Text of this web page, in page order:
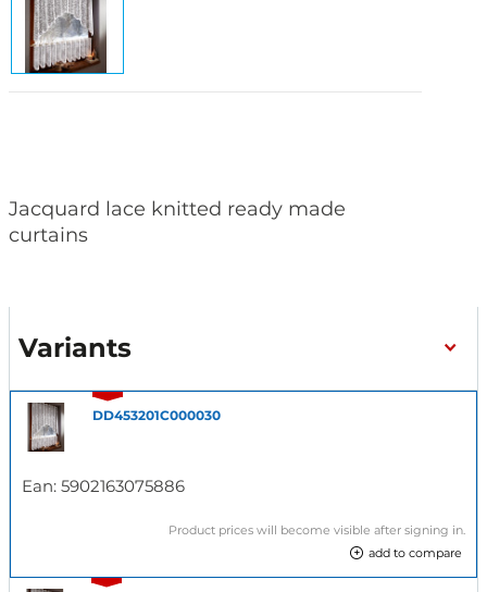
Jacquard lace knitted ready made
curtains
Variants
DD453201C000030
Ean: 5902163075886
Product prices will become visible after signing in.
add to compare